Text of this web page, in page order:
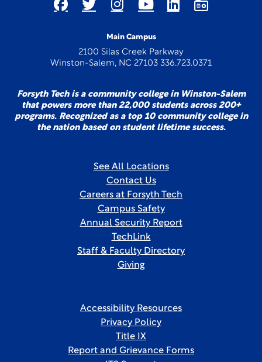
Main Campus
2100 Silas Creek Parkway
Winston-Salem, NC 27103 336.723.0371
Forsyth Tech is a community college in Winston-Salem
that powers more than 22,000 students across 200+
programs. Recognized as a top 10 community college in
the nation based on student lifetime success.
See All Locations
Contact Us
Careers at Forsyth Tech
Campus Safety
Annual Security Report
TechLink
Staff & Faculty Directory
Giving
Accessibility Resources
Privacy Policy
Title IX
Report and Grievance Forms